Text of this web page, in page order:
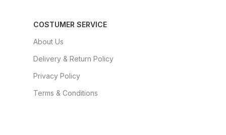
COSTUMER SERVICE
About Us
Delivery & Return Policy
Privacy Policy
Terms & Conditions